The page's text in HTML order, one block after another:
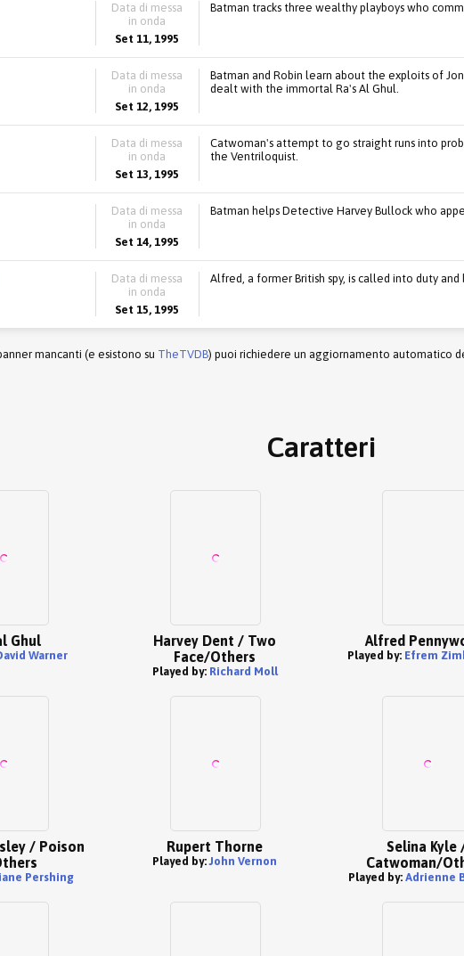
Data di messa
in onda
Set 11, 1995
Batman tracks three wealthy playboys who
Data di messa
in onda
Set 12, 1995
Batman and Robin learn about the exploits of
dealt with the immortal Ra's Al Ghul.
Data di messa
in onda
Set 13, 1995
Catwoman's attempt to go straight runs into
the Ventriloquist.
Data di messa
in onda
Set 14, 1995
Batman helps Detective Harvey Bullock who
Data di messa
in onda
Set 15, 1995
Alfred, a former British spy, is called into duty
mancanti (e esistono su TheTVDB) puoi richiedere un aggiornamento automatico
Caratteri
Ghul
Warner
Harvey Dent / Two
Face/Others
Played by: Richard Moll
Alfred
Played by: Efrem
/ Poison
Pershing
Rupert Thorne
Played by:John Vernon
Selina Kyle
Catwoman/
Played by: Adrienne